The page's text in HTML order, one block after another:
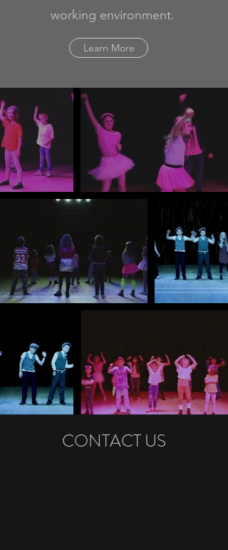
working environment.
Learn More
CONTACT US